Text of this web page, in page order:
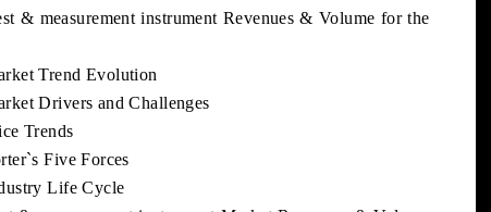
& measurement instrument Revenues & Volume for the
Trend Evolution
Drivers and Challenges
Trends
Five Forces
Life Cycle